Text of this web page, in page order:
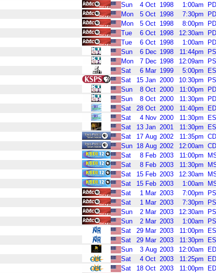
Sun 4 Oct 1998 1:00am
Mon 5 Oct 1998 7:30pm
Mon 5 Oct 1998 8:00pm
Tue 6 Oct 1998 12:30am
Tue 6 Oct 1998 1:00am
Sun 6 Dec 1998 11:44pm
Mon 7 Dec 1998 12:09am
Sat 6 Mar 1999 5:00pm
Sat 15 Jan 2000 10:30pm
Sun 8 Oct 2000 11:00pm
Sun 8 Oct 2000 11:30pm
Sat 28 Oct 2000 11:40pm
Sat 4 Nov 2000 11:30pm
Sat 13 Jan 2001 11:30pm
Sat 17 Aug 2002 11:35pm
Sun 18 Aug 2002 12:00am
Sat 8 Feb 2003 11:00pm
Sat 8 Feb 2003 11:30pm
Sat 15 Feb 2003 12:30am
Sat 15 Feb 2003 1:00am
Sat 1 Mar 2003 7:00pm
Sat 1 Mar 2003 7:30pm
Sun 2 Mar 2003 12:30am
Sun 2 Mar 2003 1:00am
Sat 29 Mar 2003 11:00pm
Sat 29 Mar 2003 11:30pm
Sun 3 Aug 2003 12:00am
Sat 4 Oct 2003 11:25pm
Sat 18 Oct 2003 11:00pm